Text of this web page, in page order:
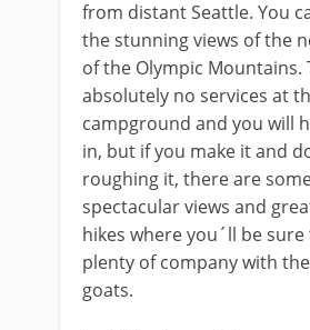
from distant Seattle. You
the stunning views of the
of the Olympic Mountains.
absolutely no services at
campground and you will
in, but if you make it and
roughing it, there are
spectacular views and
hikes where you´ll be
plenty of company with
goats.